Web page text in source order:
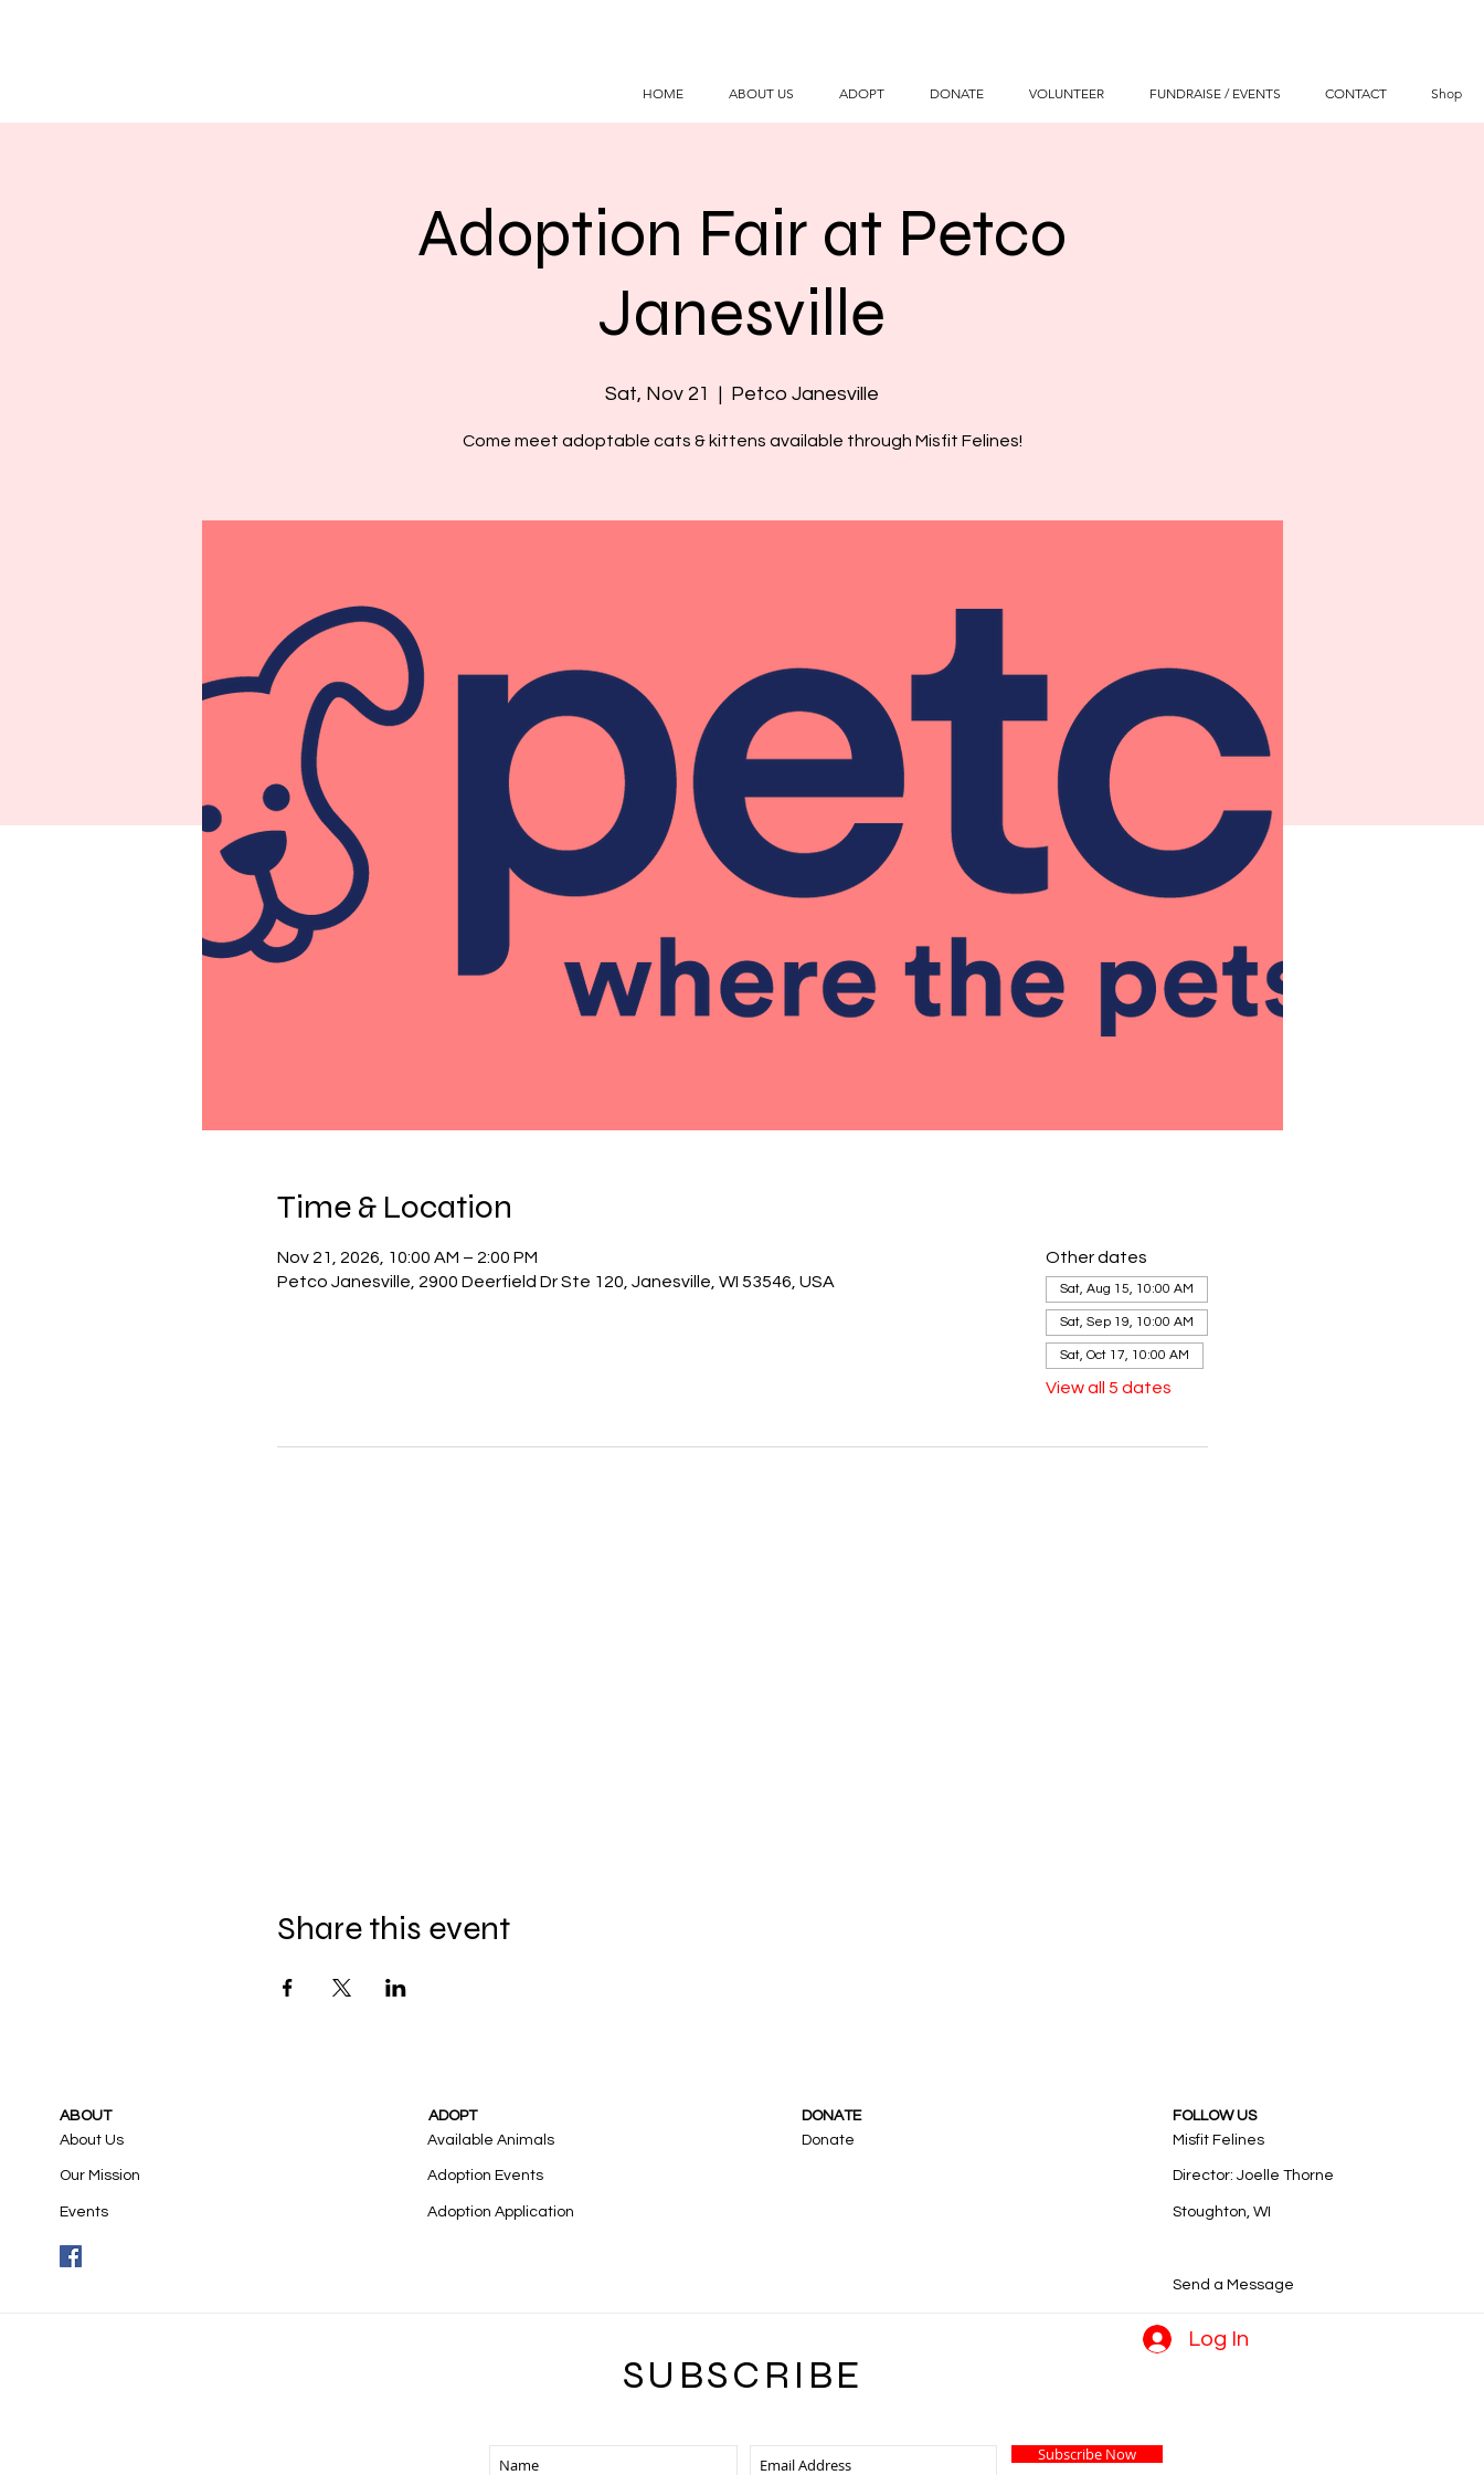
HOME ABOUT US ADOPT DONATE VOLUNTEER FUNDRAISE / EVENTS CONTACT Shop
Adoption Fair at Petco
Janesville
Sat, Nov 21
  |
Petco Janesville
Come meet adoptable cats & kittens available through Misfit Felines!
Time & Location
Nov 21, 2026, 10:00 AM – 2:00 PM
Petco Janesville, 2900 Deerfield Dr Ste 120, Janesville, WI 53546, USA
Other dates
Sat, Aug 15, 10:00 AM
Sat, Sep 19, 10:00 AM
Sat, Oct 17, 10:00 AM
View all 5 dates
Share this event
ABOUT
About Us
Our Mission
Events
ADOPT
Available Animals
Adoption Events
Adoption Application
DONATE
Donate
FOLLOW US
Misfit Felines
Director: Joelle Thorne
Stoughton, WI
Send a Message
SUBSCRIBE
Subscribe Now
Log In